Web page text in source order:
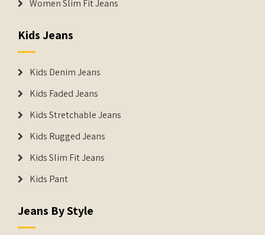
Women Slim Fit Jeans
Kids Jeans
Kids Denim Jeans
Kids Faded Jeans
Kids Stretchable Jeans
Kids Rugged Jeans
Kids Slim Fit Jeans
Kids Pant
Jeans By Style